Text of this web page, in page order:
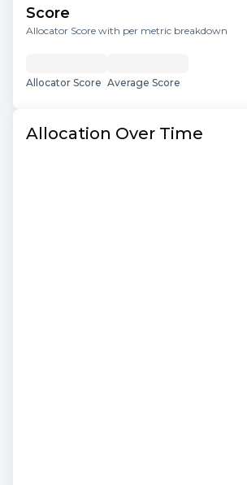
Score
Allocator Score with per metric breakdown
Allocator Score Average Score
Allocation Over Time